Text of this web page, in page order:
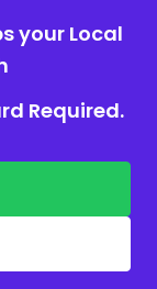
your Local
Required.